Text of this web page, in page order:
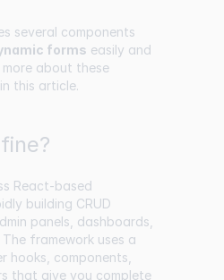
several components
forms easily and
about these
this article.
React-based
building CRUD
panels, dashboards,
framework uses a
hooks, components,
that give you complete